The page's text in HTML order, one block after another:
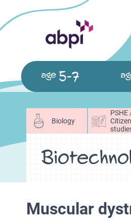
age 5-7
Biology
PSHE
Muscular